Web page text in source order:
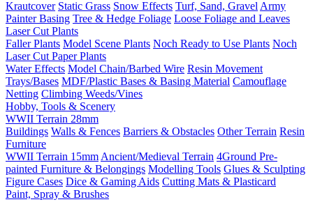
Krautcover Static Grass Snow Effects Turf, Sand, Gravel Army
Painter Basing Tree & Hedge Foliage Loose Foliage and Leaves
Laser Cut Plants
Faller Plants Model Scene Plants Noch Ready to Use Plants Noch
Laser Cut Paper Plants
Water Effects Model Chain/Barbed Wire Resin Movement
Trays/Bases MDF/Plastic Bases & Basing Material Camouflage
Netting Climbing Weeds/Vines
Hobby, Tools & Scenery
WWII Terrain 28mm
Buildings Walls & Fences Barriers & Obstacles Other Terrain Resin
Furniture
WWII Terrain 15mm Ancient/Medieval Terrain 4Ground Pre-
painted Furniture & Belongings Modelling Tools Glues & Sculpting
Figure Cases Dice & Gaming Aids Cutting Mats & Plasticard
Paint, Spray & Brushes